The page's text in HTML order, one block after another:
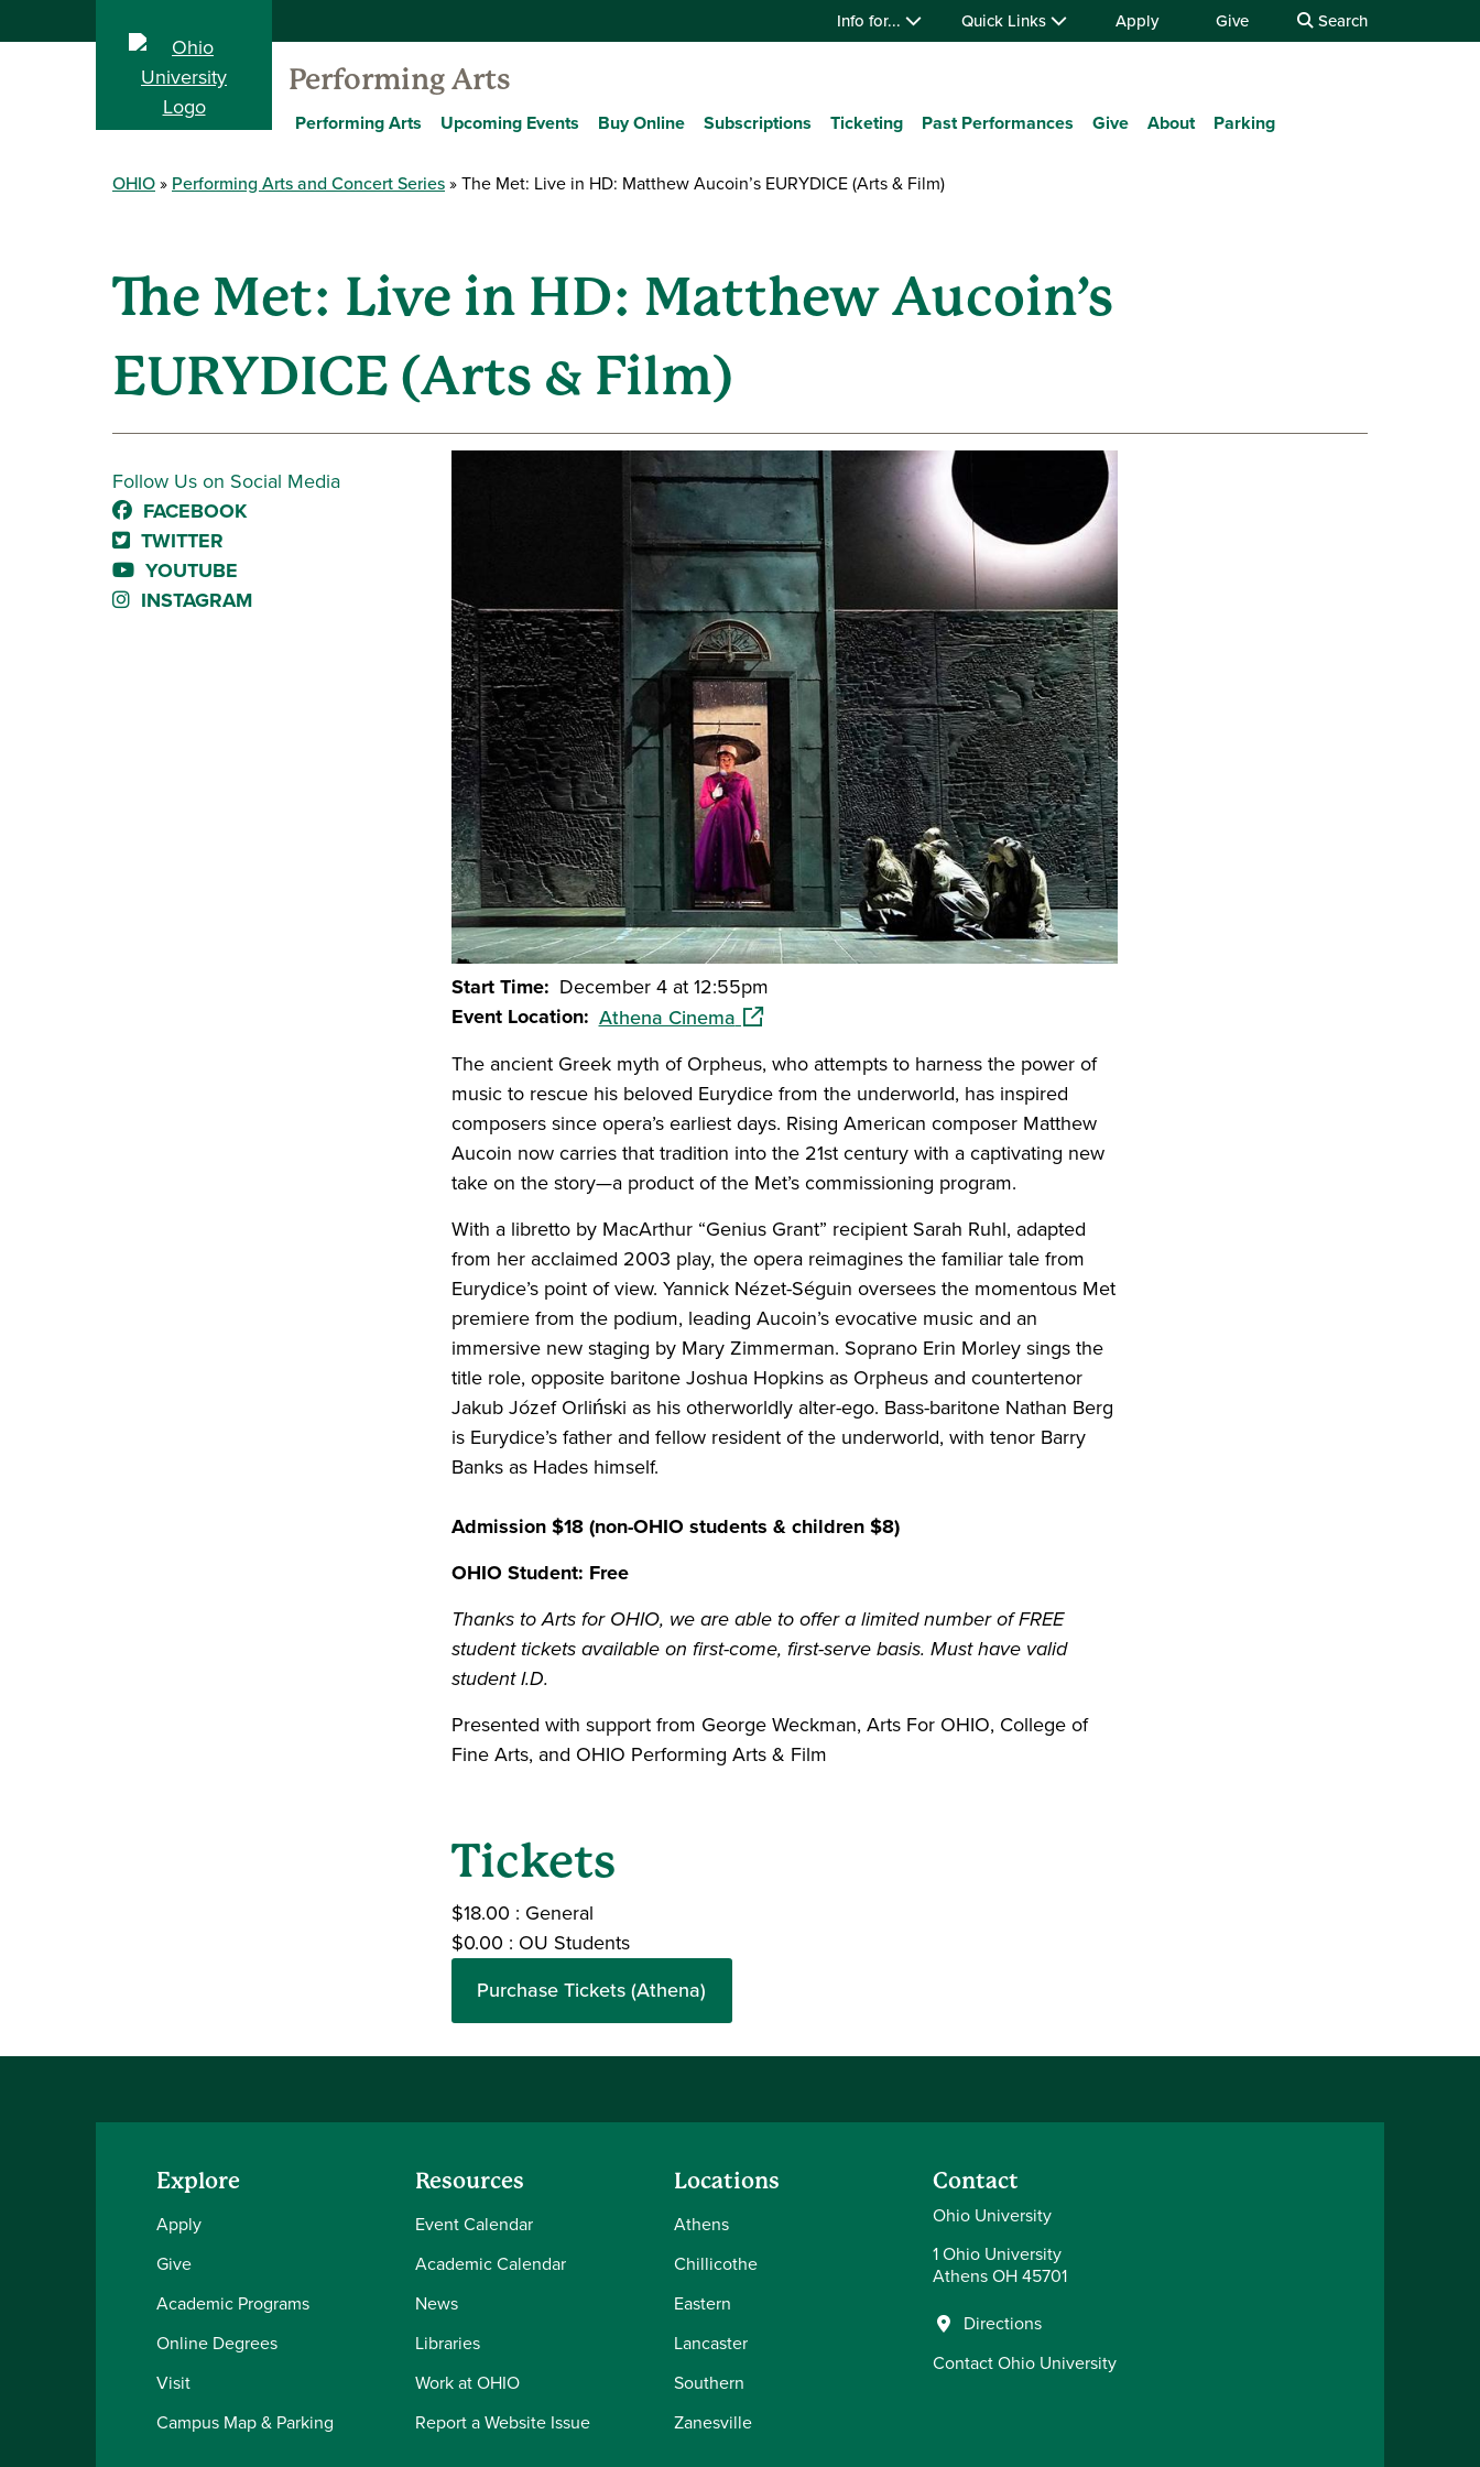
Info for... Quick Links Apply Give Search
Performing Arts
Performing Arts Upcoming Events Buy Online Subscriptions Ticketing Past Performances Give About Parking
OHIO Performing Arts and Concert Series The Met: Live in HD: Matthew Aucoin’s EURYDICE (Arts & Film)
The Met: Live in HD: Matthew Aucoin’s
EURYDICE (Arts & Film)
Follow Us on Social Media
FACEBOOK
TWITTER
YOUTUBE
INSTAGRAM
Start Time December 4 at 12:55pm
Event Location Athena Cinema(opens in a new window)
The ancient Greek myth of Orpheus, who attempts to harness the power of
music to rescue his beloved Eurydice from the underworld, has inspired
composers since opera’s earliest days. Rising American composer Matthew
Aucoin now carries that tradition into the 21st century with a captivating new
take on the story—a product of the Met’s commissioning program.
With a libretto by MacArthur “Genius Grant” recipient Sarah Ruhl, adapted
from her acclaimed 2003 play, the opera reimagines the familiar tale from
Eurydice’s point of view. Yannick Nézet-Séguin oversees the momentous Met
premiere from the podium, leading Aucoin’s evocative music and an
immersive new staging by Mary Zimmerman. Soprano Erin Morley sings the
title role, opposite baritone Joshua Hopkins as Orpheus and countertenor
Jakub Józef Orliński as his otherworldly alter-ego. Bass-baritone Nathan Berg
is Eurydice’s father and fellow resident of the underworld, with tenor Barry
Banks as Hades himself.
Admission $18 (non-OHIO students & children $8)
OHIO Student: Free
Thanks to Arts for OHIO, we are able to offer a limited number of FREE
student tickets available on first-come, first-serve basis. Must have valid
student I.D.
Presented with support from George Weckman, Arts For OHIO, College of
Fine Arts, and OHIO Performing Arts & Film
Tickets
$18.00 : General
$0.00 : OU Students
Purchase Tickets (Athena)
Explore
Apply
Give
Academic Programs
Online Degrees
Visit
Campus Map & Parking
Resources
Event Calendar
Academic Calendar
News
Libraries
Work at OHIO
Report a Website Issue
Locations
Athens
Chillicothe
Eastern
Lancaster
Southern
Zanesville
Contact
Ohio University
1 Ohio University
Athens OH 45701
Directions
Contact Ohio University